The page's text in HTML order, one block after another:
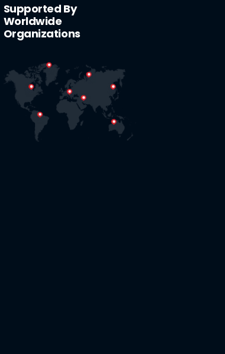
Supported By
Worldwide
Organizations